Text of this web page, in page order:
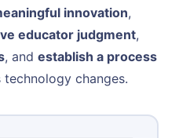
innovation,
educator judgment,
, and establish a process
technology changes.